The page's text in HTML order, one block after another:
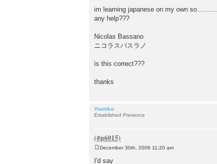
im learning japanese on my own
any help???
Nicolas Bassano
ニコラスバスラノ
is this correct???
thanks
Yoshiko
Established Presence
o
December 30th, 2006 11:20 am
I'd say